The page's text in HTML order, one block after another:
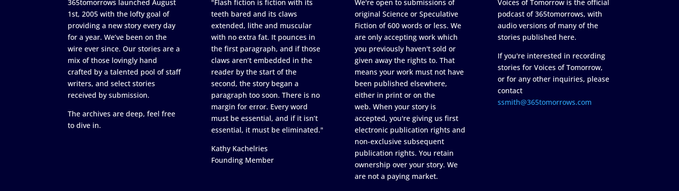
365tomorrows launched August
1st, 2005 with the lofty goal of
providing a new story every day
for a year. We’ve been on the
wire ever since. Our stories are a
mix of those lovingly hand
crafted by a talented pool of staff
writers, and select stories
received by submission.
The archives are deep, feel free
to dive in.
"Flash fiction is fiction with its
teeth bared and its claws
extended, lithe and muscular
with no extra fat. It pounces in
the first paragraph, and if those
claws aren’t embedded in the
reader by the start of the
second, the story began a
paragraph too soon. There is no
margin for error. Every word
must be essential, and if it isn’t
essential, it must be eliminated."
Kathy Kachelries
Founding Member
We're open to submissions of
original Science or Speculative
Fiction of 600 words or less. We
are only accepting work which
you previously haven't sold or
given away the rights to. That
means your work must not have
been published elsewhere,
either in print or on the
web. When your story is
accepted, you're giving us first
electronic publication rights and
non-exclusive subsequent
publication rights. You retain
ownership over your story. We
are not a paying market.
Voices of Tomorrow is the official
podcast of 365tomorrows, with
audio versions of many of the
stories published here.
If you're interested in recording
stories for Voices of Tomorrow,
or for any other inquiries, please
contact
ssmith@365tomorrows.com